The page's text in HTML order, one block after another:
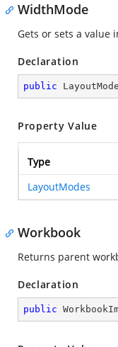
WidthMode
Gets or sets a
Declaration
public
Property Value
Type
LayoutModes
Workbook
Returns parent
Declaration
public